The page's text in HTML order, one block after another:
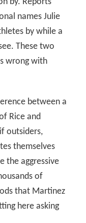
names Julie
by while a
These two
wrong with
between a
Rice and
outsiders,
themselves
the aggressive
of
that Martinez
here asking